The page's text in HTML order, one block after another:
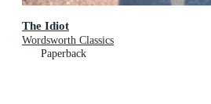
The Idiot
Wordsworth Classics
Paperback